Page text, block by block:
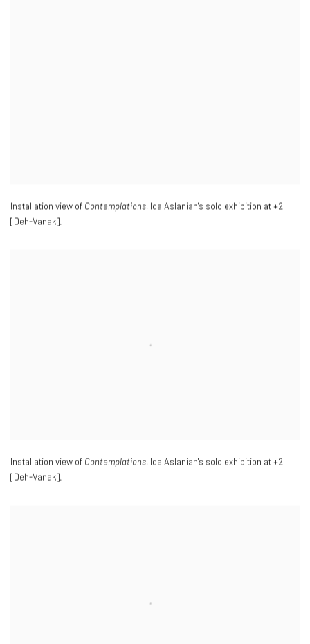
Installation view of Contemplations, Ida Aslanian's solo exhibition at +2
[Deh-Vanak].
Installation view of Contemplations, Ida Aslanian's solo exhibition at +2
[Deh-Vanak].